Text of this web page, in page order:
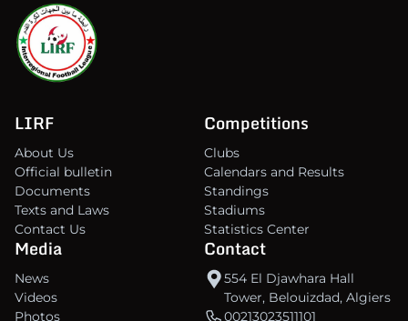
LIRF
About Us
Official bulletin
Documents
Texts and Laws
Contact Us
Competitions
Clubs
Calendars and Results
Standings
Stadiums
Statistics Center
Media
News
Videos
Photos
Contact
554 El Djawhara Hall
Tower, Belouizdad, Algiers
00213023511101